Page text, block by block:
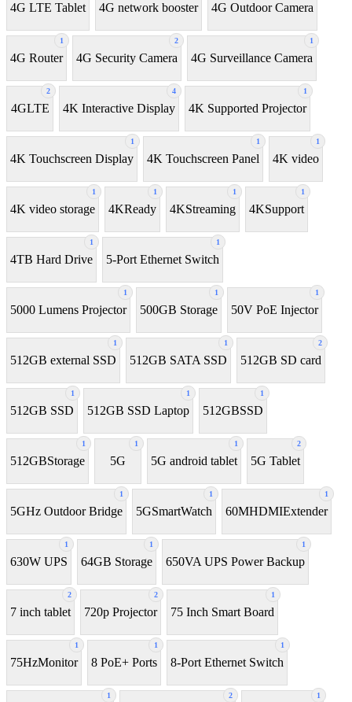
4G LTE Tablet 4G network booster 4G Outdoor Camera
1
4G Router
2
4G Security Camera
1
4G Surveillance Camera
2
4GLTE
4
4K Interactive Display
1
4K Supported Projector
1
4K Touchscreen Display
1
4K Touchscreen Panel
1
4K video
1
4K video storage
1
4KReady
1
4KStreaming
1
4KSupport
1
4TB Hard Drive
1
5-Port Ethernet Switch
1
5000 Lumens Projector
1
500GB Storage
1
50V PoE Injector
1
512GB external SSD
1
512GB SATA SSD
2
512GB SD card
1
512GB SSD
1
512GB SSD Laptop
1
512GBSSD
1
512GBStorage
1
5G
1
5G android tablet
2
5G Tablet
1
5GHz Outdoor Bridge
1
5GSmartWatch
1
60MHDMIExtender
1
630W UPS
1
64GB Storage
1
650VA UPS Power Backup
2
7 inch tablet
2
720p Projector
1
75 Inch Smart Board
1
75HzMonitor
1
8 PoE+ Ports
1
8-Port Ethernet Switch
1 2 1